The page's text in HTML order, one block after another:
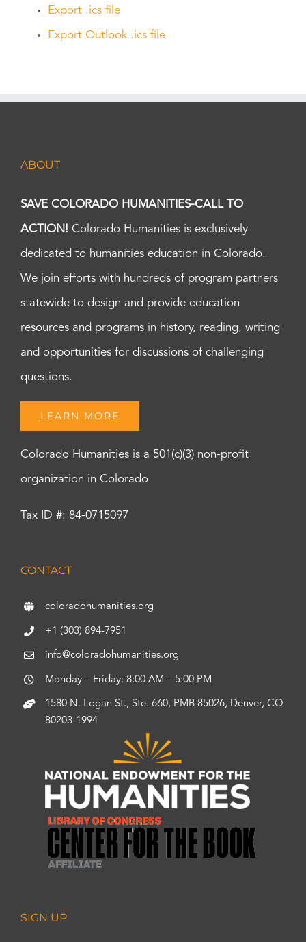
Export .ics file
Export Outlook .ics file
ABOUT
SAVE COLORADO HUMANITIES-CALL TO
ACTION! Colorado Humanities is exclusively
dedicated to humanities education in Colorado.
We join efforts with hundreds of program partners
statewide to design and provide education
resources and programs in history, reading, writing
and opportunities for discussions of challenging
questions.
LEARN MORE
Colorado Humanities is a 501(c)(3) non-profit
organization in Colorado
Tax ID #: 84-0715097
CONTACT
coloradohumanities.org
+1 (303) 894-7951
info@coloradohumanities.org
Monday – Friday: 8:00 AM – 5:00 PM
1580 N. Logan St., Ste. 660, PMB 85026, Denver, CO
80203-1994
SIGN UP